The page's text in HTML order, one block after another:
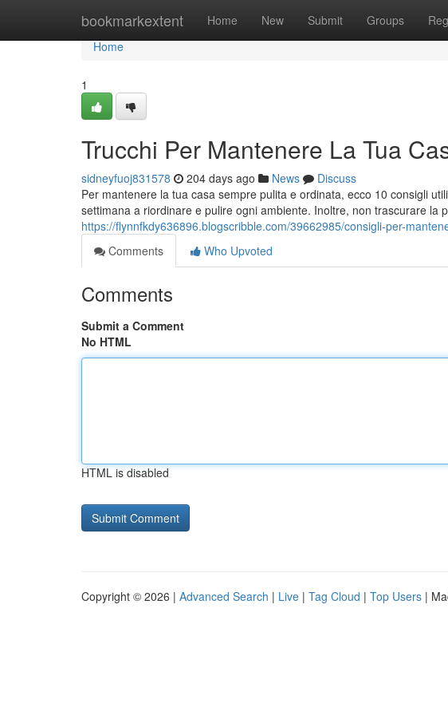
bookmarkextent Home New Submit Groups
Home
Home
1
Trucchi Per Mantenere La Tua
sidneyfuoj831578 204 days ago News
Discuss
Per mantenere la tua casa sempre pulita e ordinata, ecco 10 consigli
settimana a riordinare e pulire ogni ambiente. Inoltre, non trascurare la
https://flynnfkdy636896.blogscribble.com/39662985/consigli-per-
Comments
Who Upvoted
Comments
Submit a Comment
No HTML
HTML is disabled
Copyright © 2026 | Advanced Search | Live | Tag Cloud | Top Users |